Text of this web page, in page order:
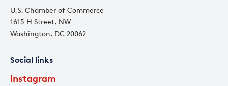
U.S. Chamber of Commerce
1615 H Street, NW
Washington, DC 20062
Social links
Instagram